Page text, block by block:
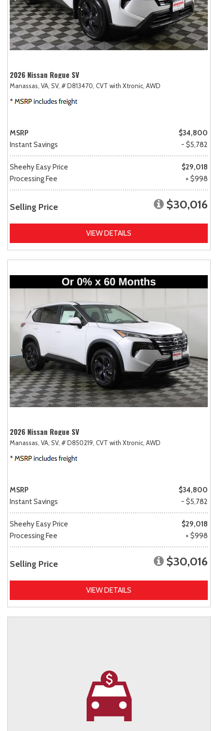
2026 Nissan Rogue SV
Manassas, VA, SV, # D813470, CVT with Xtronic, AWD
MSRP
$34,800
Instant Savings
- $5,782
Sheehy Easy Price
$29,018
Processing Fee
+ $998
Selling Price $30,016
VIEW DETAILS
2026 Nissan Rogue SV
Manassas, VA, SV, # D850219, CVT with Xtronic, AWD
MSRP
$34,800
Instant Savings
- $5,782
Sheehy Easy Price
$29,018
Processing Fee
+ $998
Selling Price $30,016
VIEW DETAILS